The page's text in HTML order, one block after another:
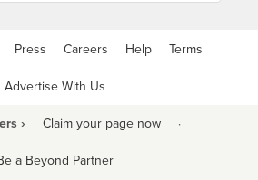
Press Careers Help Terms
Advertise With Us
› Claim your page now ·
a Beyond Partner